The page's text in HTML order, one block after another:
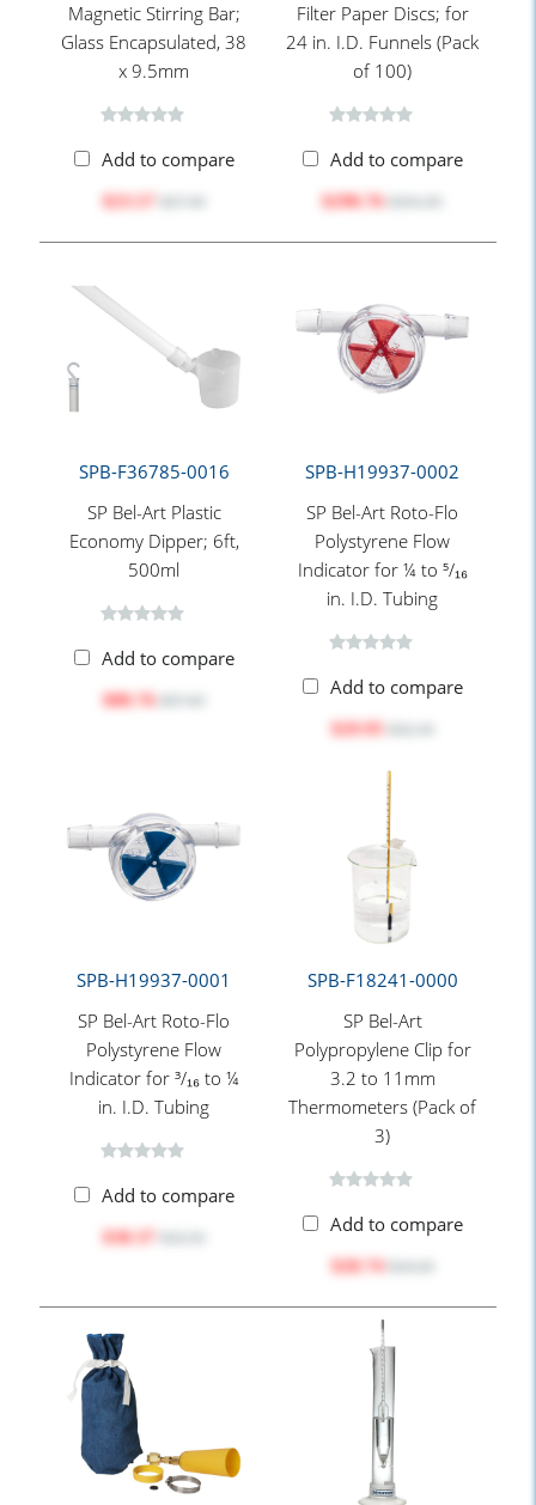
Magnetic Stirring Bar;
Glass Encapsulated, 38
x 9.5mm
Add to compare
$23.57
Filter Paper Discs; for
24 in. I.D. Funnels (Pack
of 100)
Add to compare
$298.76
SPB-F36785-0016
SP Bel-Art Plastic
Economy Dipper; 6ft,
500ml
Add to compare
$80.76
SPB-H19937-0002
SP Bel-Art Roto-Flo
Polystyrene Flow
Indicator for ¼ to ⁵/₁₆
in. I.D. Tubing
Add to compare
$29.95
SPB-H19937-0001
SP Bel-Art Roto-Flo
Polystyrene Flow
Indicator for ³/₁₆ to ¼
in. I.D. Tubing
Add to compare
$30.37
SPB-F18241-0000
SP Bel-Art
Polypropylene Clip for
3.2 to 11mm
Thermometers (Pack of
3)
Add to compare
$20.74